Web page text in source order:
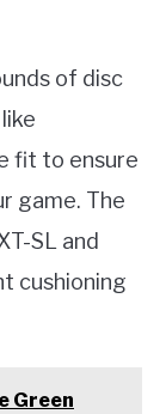
of disc
fit to ensure
game. The
SL and
cushioning
Green